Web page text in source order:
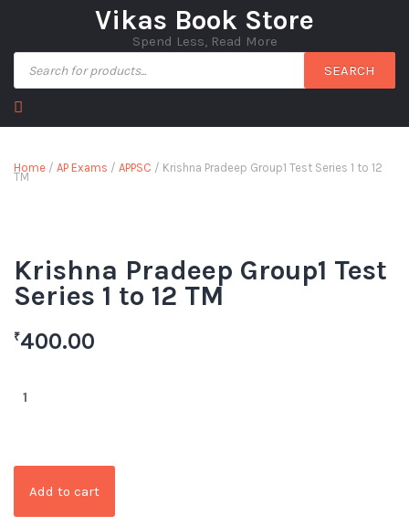
Vikas Book Store
Spend Less, Read More
SEARCH
Home / AP Exams / APPSC / Krishna Pradeep Group1 Test Series 1 to 12
TM
Krishna Pradeep Group1 Test
Series 1 to 12 TM
₹400.00
Add to cart